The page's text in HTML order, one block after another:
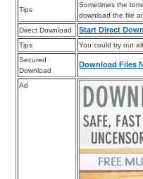
Tips
Sometimes the
download the file
Direct Download
Start Direct
Tips
You could try out
Secured
Download
Download Files
Ad